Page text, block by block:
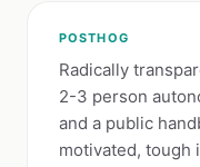
POSTHOG
Radically
2-3 person
and a public
motivated, tough